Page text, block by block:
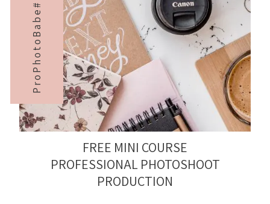
ProPhotoBabe#
FREE MINI COURSE
PROFESSIONAL PHOTOSHOOT
PRODUCTION